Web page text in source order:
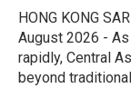
HONG KONG
August 2026 -
rapidly, Central
beyond